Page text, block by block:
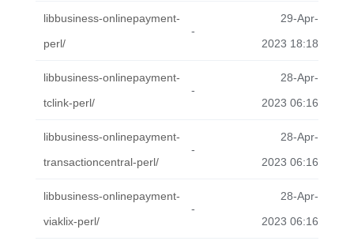
libbusiness-onlinepayment-
perl/
-
29-Apr-
2023 18:18
libbusiness-onlinepayment-
tclink-perl/
-
28-Apr-
2023 06:16
libbusiness-onlinepayment-
transactioncentral-perl/
-
28-Apr-
2023 06:16
libbusiness-onlinepayment-
viaklix-perl/
-
28-Apr-
2023 06:16